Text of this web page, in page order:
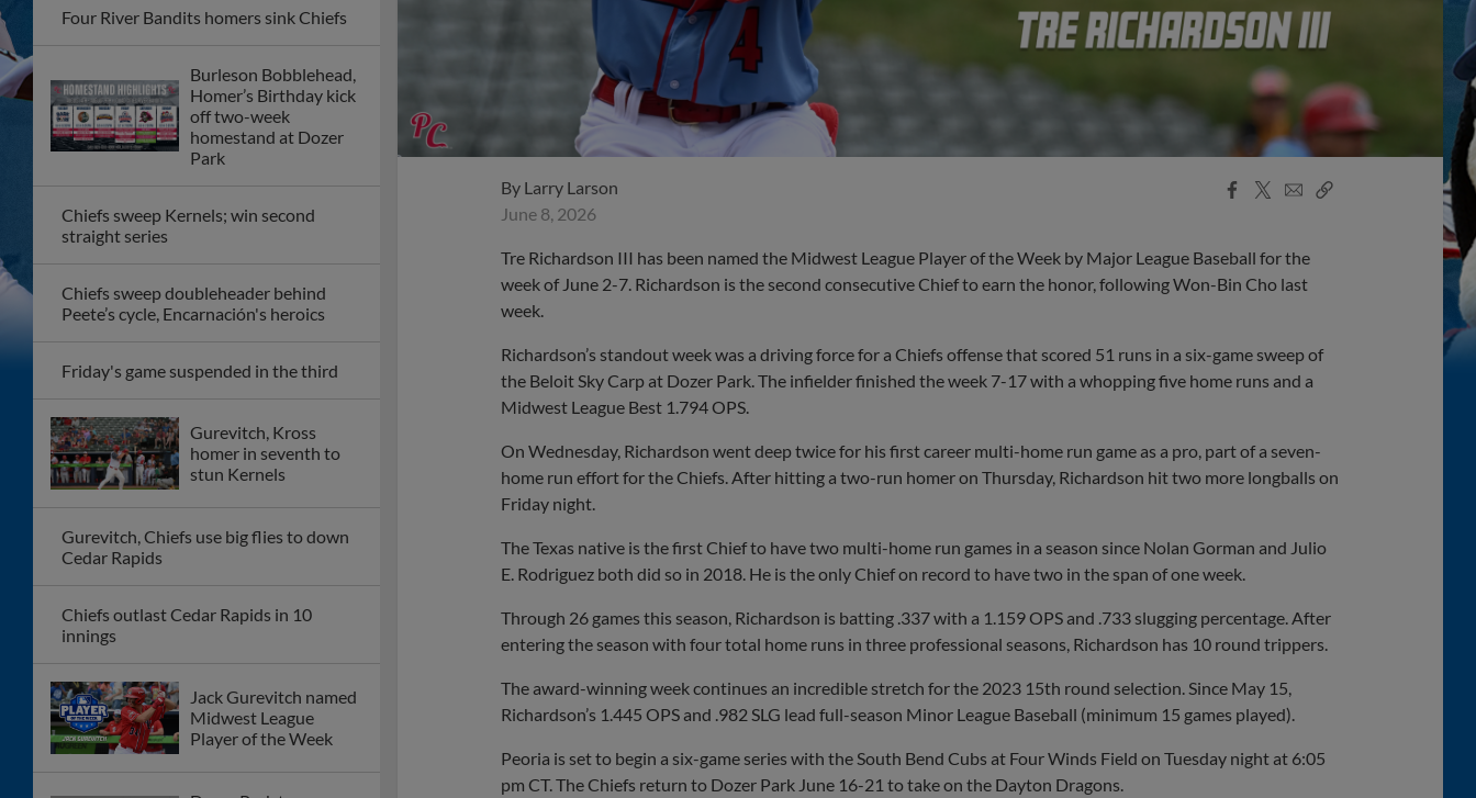
Four River Bandits homers sink Chiefs
Burleson Bobblehead,
Homer’s Birthday kick
off two-week
homestand at Dozer
Park
Chiefs sweep Kernels; win second
straight series
Chiefs sweep doubleheader behind
Peete’s cycle, Encarnación's heroics
Friday's game suspended in the third
Gurevitch, Kross
homer in seventh to
stun Kernels
Gurevitch, Chiefs use big flies to down
Cedar Rapids
Chiefs outlast Cedar Rapids in 10
innings
Jack Gurevitch named
Midwest League
Player of the Week
By Larry Larson
June 8, 2026
Facebook
X
EmailCopy
Tre Richardson III has been named the Midwest League Player of the Week by Major League Baseball for the
week of June 2-7. Richardson is the second consecutive Chief to earn the honor, following Won-Bin Cho last
week.
Richardson’s standout week was a driving force for a Chiefs offense that scored 51 runs in a six-game sweep of
the Beloit Sky Carp at Dozer Park. The infielder finished the week 7-17 with a whopping five home runs and a
Midwest League Best 1.794 OPS.
On Wednesday, Richardson went deep twice for his first career multi-home run game as a pro, part of a seven-
home run effort for the Chiefs. After hitting a two-run homer on Thursday, Richardson hit two more longballs on
Friday night.
The Texas native is the first Chief to have two multi-home run games in a season since Nolan Gorman and Julio
E. Rodriguez both did so in 2018. He is the only Chief on record to have two in the span of one week.
Through 26 games this season, Richardson is batting .337 with a 1.159 OPS and .733 slugging percentage. After
entering the season with four total home runs in three professional seasons, Richardson has 10 round trippers.
The award-winning week continues an incredible stretch for the 2023 15th round selection. Since May 15,
Richardson’s 1.445 OPS and .982 SLG lead full-season Minor League Baseball (minimum 15 games played).
Peoria is set to begin a six-game series with the South Bend Cubs at Four Winds Field on Tuesday night at 6:05
pm CT. The Chiefs return to Dozer Park June 16-21 to take on the Dayton Dragons.